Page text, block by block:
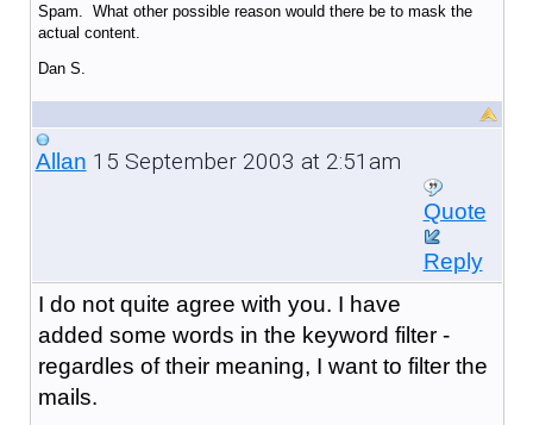
Spam. What other possible reason would there be to mask the
actual content.
Dan S.
Allan 15 September 2003 at 2:51am
Quote
Reply
I do not quite agree with you. I have
added some words in the keyword filter -
regardles of their meaning, I want to filter the
mails.